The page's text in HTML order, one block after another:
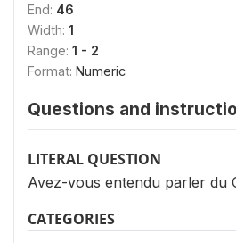
End: 46
Width: 1
Range: 1 - 2
Format: Numeric
Questions and
LITERAL QUESTION
Avez-vous entendu parler du
CATEGORIES